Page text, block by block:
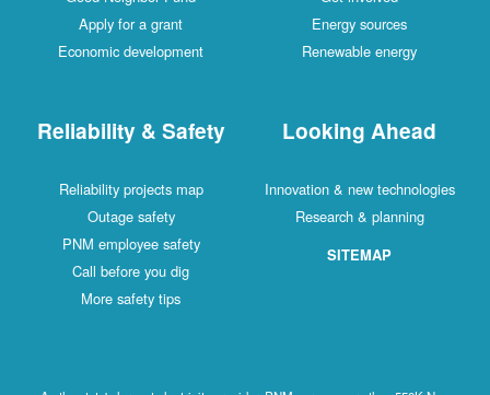
Apply for a grant
Economic development
Energy sources
Renewable energy
Reliability & Safety
Reliability projects map
Outage safety
PNM employee safety
Call before you dig
More safety tips
Looking Ahead
Innovation & new technologies
Research & planning
SITEMAP